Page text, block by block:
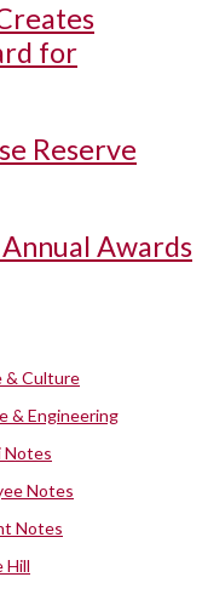
for
Reserve
Awards
& Culture
& Engineering
Notes
Notes
Notes
Hill